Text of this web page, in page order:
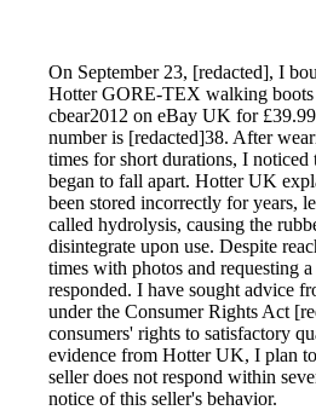
On September 23, [redacted], I
Hotter GORE-TEX walking
cbear2012 on eBay UK for
number is [redacted]38. After
times for short durations, I noticed
began to fall apart. Hotter UK
been stored incorrectly for years,
called hydrolysis, causing the
disintegrate upon use. Despite
times with photos and requesting
responded. I have sought advice
under the Consumer Rights Act
consumers' rights to satisfactory
evidence from Hotter UK, I plan
seller does not respond within
notice of this seller's behavior.